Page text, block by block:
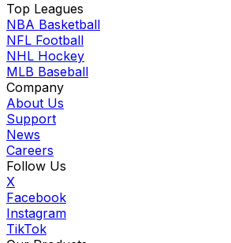
Top Leagues
NBA Basketball
NFL Football
NHL Hockey
MLB Baseball
Company
About Us
Support
News
Careers
Follow Us
X
Facebook
Instagram
TikTok